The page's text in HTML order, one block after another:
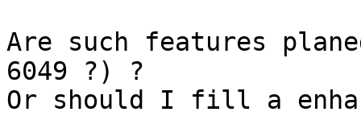
Are such features
6049 ?) ?
Or should I fill a